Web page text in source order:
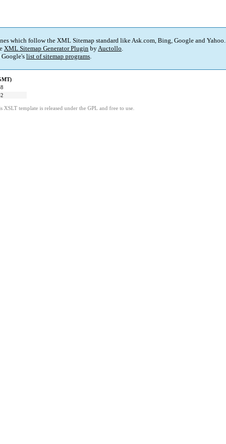
which follow the XML Sitemap standard like Ask.com, Bing, Google and Yahoo.
XML Sitemap Generator Plugin byAuctollo.
Google's list of sitemap programs.
XSLT template is released under the GPL and free to use.